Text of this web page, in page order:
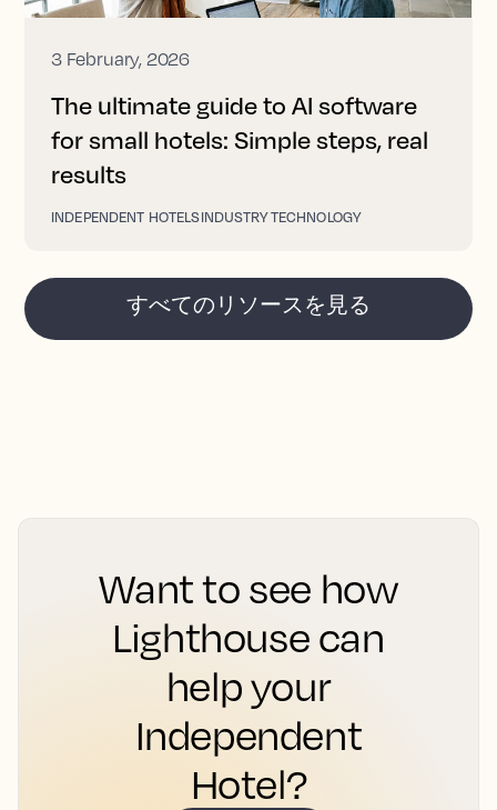
3 February, 2026
The ultimate guide to AI software
for small hotels: Simple steps, real
results
INDEPENDENT HOTELSINDUSTRY TECHNOLOGY
すべてのリソースを見る
Want to see how
Lighthouse can
help your
Independent
Hotel?